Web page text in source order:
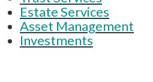
Estate Services
Asset Management
Investments